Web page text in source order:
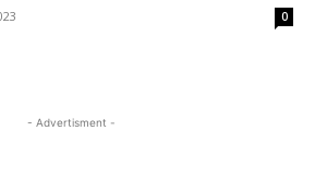
0
- Advertisment -